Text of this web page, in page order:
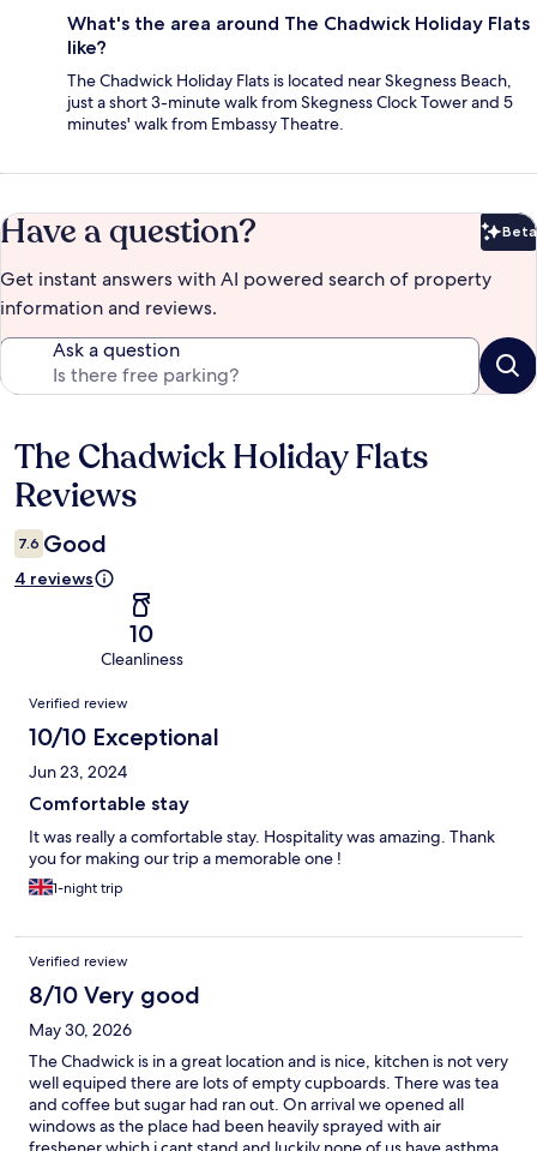
What's the area around The Chadwick Holiday Flats
like?
The Chadwick Holiday Flats is located near Skegness Beach,
just a short 3-minute walk from Skegness Clock Tower and 5
minutes' walk from Embassy Theatre.
Have a question? Beta
Get instant answers with AI powered search of property
information and reviews.
Ask a question
Reviews
The Chadwick Holiday Flats
Reviews
7.6 Good
4 reviews
10
Cleanliness
Reviews
Verified review
10/10 Exceptional
Jun 23, 2024
Comfortable stay
It was really a comfortable stay. Hospitality was amazing. Thank
you for making our trip a memorable one !
1-night trip
Verified review
8/10 Very good
May 30, 2026
The Chadwick is in a great location and is nice, kitchen is not very
well equiped there are lots of empty cupboards. There was tea
and coffee but sugar had ran out. On arrival we opened all
windows as the place had been heavily sprayed with air